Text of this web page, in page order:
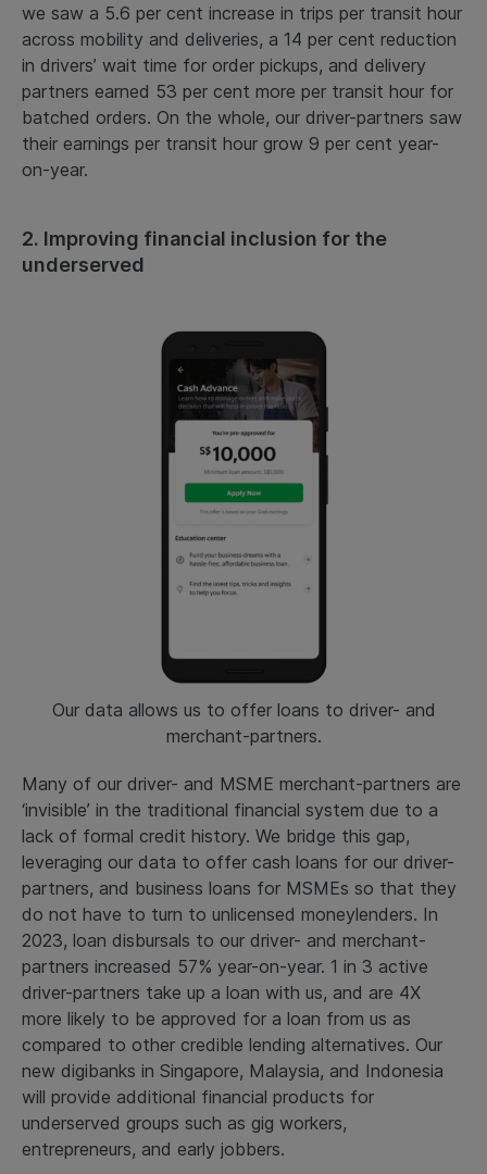
we saw a 5.6 per cent increase in trips per transit hour
across mobility and deliveries, a 14 per cent reduction
in drivers’ wait time for order pickups, and delivery
partners earned 53 per cent more per transit hour for
batched orders. On the whole, our driver-partners saw
their earnings per transit hour grow 9 per cent year-
on-year.
2. Improving financial inclusion for the
underserved
Our data allows us to offer loans to driver- and
merchant-partners.
Many of our driver- and MSME merchant-partners are
‘invisible’ in the traditional financial system due to a
lack of formal credit history. We bridge this gap,
leveraging our data to offer cash loans for our driver-
partners, and business loans for MSMEs so that they
do not have to turn to unlicensed moneylenders. In
2023, loan disbursals to our driver- and merchant-
partners increased 57% year-on-year. 1 in 3 active
driver-partners take up a loan with us, and are 4X
more likely to be approved for a loan from us as
compared to other credible lending alternatives. Our
new digibanks in Singapore, Malaysia, and Indonesia
will provide additional financial products for
underserved groups such as gig workers,
entrepreneurs, and early jobbers.